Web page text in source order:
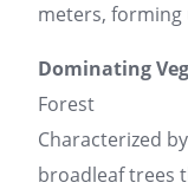
meters, forming
Dominating
Forest
Characterized
broadleaf trees